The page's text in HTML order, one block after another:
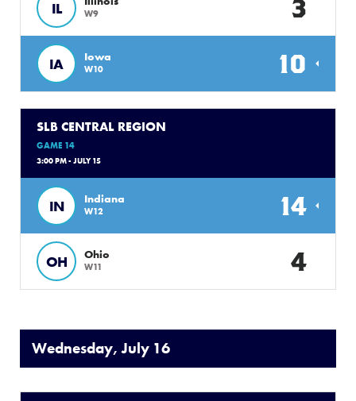
IL W9 3
IA Iowa
W10 10
SLB CENTRAL REGION
GAME 14
3:00 PM - JULY 15
IN Indiana
W12 14
OH Ohio
W11 4
Wednesday, July 16